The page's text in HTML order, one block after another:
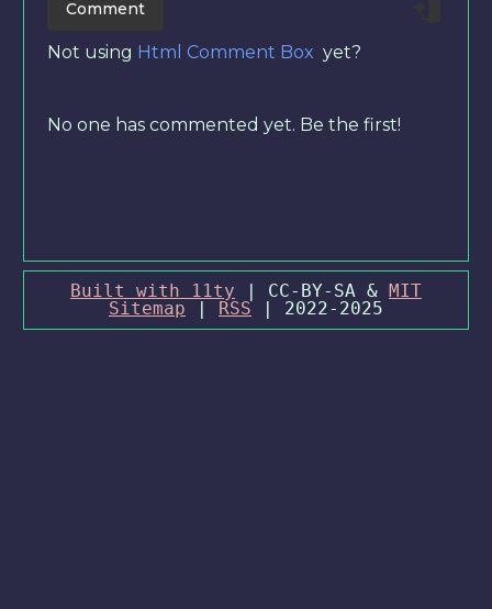
Not using Html Comment Box yet?
No one has commented yet. Be the first!
Built with 11ty | CC-BY-SA & MIT
Sitemap | RSS| 2022-2025